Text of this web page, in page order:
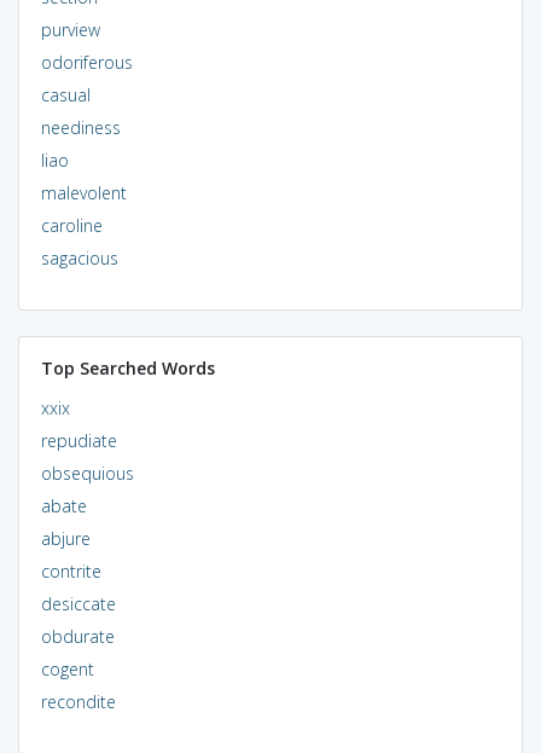
purview
odoriferous
casual
neediness
liao
malevolent
caroline
sagacious
Top Searched Words
xxix
repudiate
obsequious
abate
abjure
contrite
desiccate
obdurate
cogent
recondite